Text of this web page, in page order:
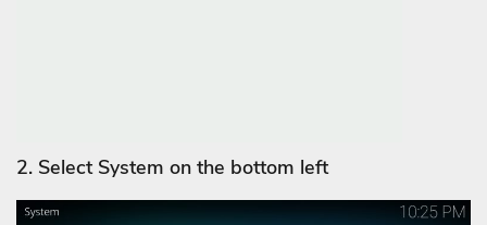
2. Select System on the bottom left